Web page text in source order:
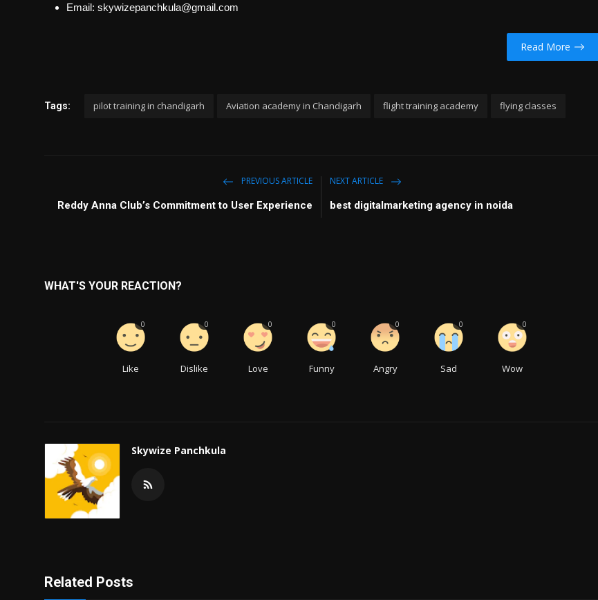
Email: skywizepanchkula@gmail.com
Read More
Tags: pilot training in chandigarh Aviation academy in Chandigarh flight training academy flying classes
PREVIOUS ARTICLE
Reddy Anna Club’s Commitment to User Experience
NEXT ARTICLE
best digitalmarketing agency in noida
WHAT'S YOUR REACTION?
Like
0
Dislike
0
Love
0
Funny
0
Angry
0
Sad
0
Wow
0
Skywize Panchkula
Related Posts